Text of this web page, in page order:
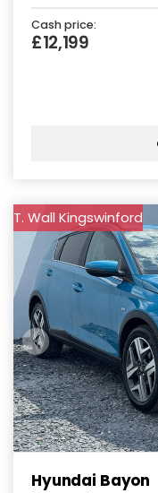
Cash price:
£12,199
T. Wall Kingswinford
Hyundai Bayon